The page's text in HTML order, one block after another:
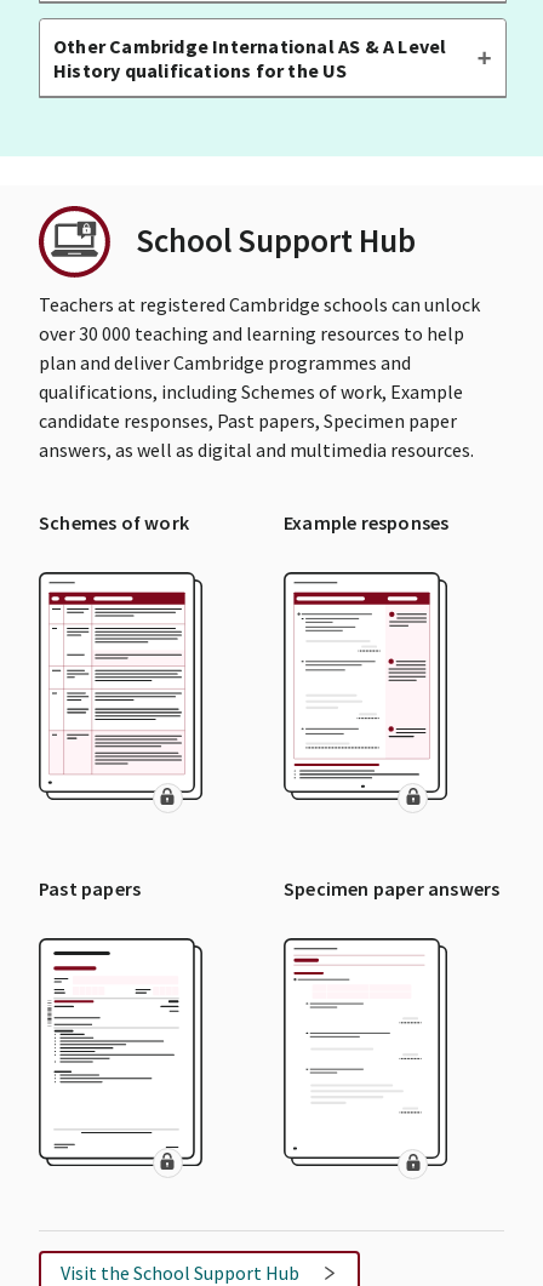
Other Cambridge International AS & A Level
History qualifications for the US
School Support Hub
Teachers at registered Cambridge schools can unlock
over 30 000 teaching and learning resources to help
plan and deliver Cambridge programmes and
qualifications, including Schemes of work, Example
candidate responses, Past papers, Specimen paper
answers, as well as digital and multimedia resources.
Schemes of work Example responses
Past papers Specimen paper answers
Visit the School Support Hub